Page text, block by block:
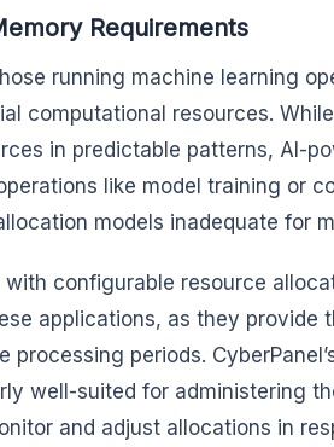
Requirements
running machine learning
computational resources.
in predictable patterns, AI-
like model training or
models inadequate for
with configurable resource
applications, as they provide
processing periods.
well-suited for administering
and adjust allocations in